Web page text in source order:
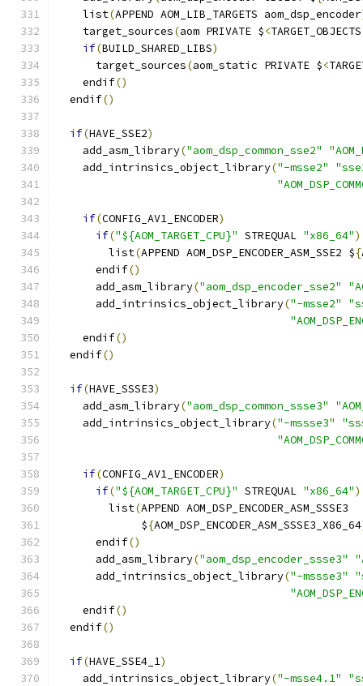
    list
(APPEND AOM_LIB_TARGETS aom_dsp_encoder
    target_sources
(aom PRIVATE $<TARGET_OBJECTS
if(BUILD_SHARED_LIBS)
      target_sources
(aom_static PRIVATE $<
    endif
()
  endif
()
if(HAVE_SSE2)
    add_asm_library
("aom_dsp_common_sse2"
    add_intrinsics_object_library
("-msse2"
if(CONFIG_AV1_ENCODER)
if("${AOM_TARGET_CPU}" STREQUAL "x86_64")
        list
(APPEND AOM_DSP_ENCODER_ASM_SSE2 ${
      endif
()
      add_asm_library
("aom_dsp_encoder_sse2"
      add_intrinsics_object_library
("-msse2"
    endif
()
  endif
()
if(HAVE_SSSE3)
    add_asm_library
("aom_dsp_common_ssse3"
    add_intrinsics_object_library
("-mssse3"
if(CONFIG_AV1_ENCODER)
if("${AOM_TARGET_CPU}" STREQUAL "x86_64")
        list
(APPEND AOM_DSP_ENCODER_ASM_SSSE3
             $
{AOM_DSP_ENCODER_ASM_SSSE3_X86_64
      endif
()
      add_asm_library
("aom_dsp_encoder_ssse3"
      add_intrinsics_object_library
("-mssse3"
    endif
()
  endif
()
if(HAVE_SSE4_1)
    add_intrinsics_object_library
("-msse4.1"